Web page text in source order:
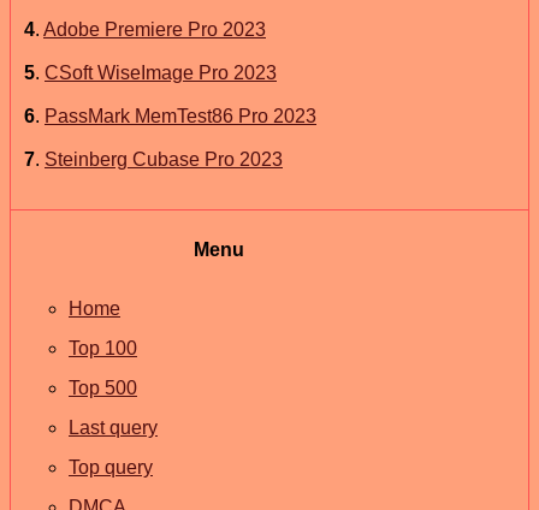
4. Adobe Premiere Pro 2023
5. CSoft WiseImage Pro 2023
6. PassMark MemTest86 Pro 2023
7. Steinberg Cubase Pro 2023
Menu
Home
Top 100
Top 500
Last query
Top query